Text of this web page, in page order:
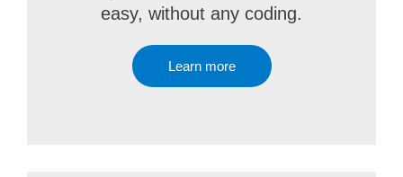
easy, without any coding.
Learn more